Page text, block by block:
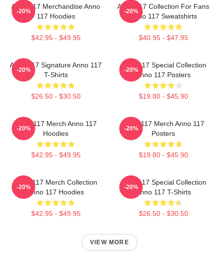
Anno 117 Merchandise Anno
117 Hoodies
$42.95 - $49.95
-20%
Anno 117 Collection For Fans
Anno 117 Sweatshirts
$40.95 - $47.95
-20%
Anno 117 Signature Anno 117
T-Shirts
$26.50 - $30.50
-20%
Anno 117 Special Collection
Anno 117 Posters
$19.80 - $45.90
-20%
Anno 117 Merch Anno 117
Hoodies
$42.95 - $49.95
-20%
Anno 117 Merch Anno 117
Posters
$19.80 - $45.90
-20%
Anno 117 Merch Collection
Anno 117 Hoodies
$42.95 - $49.95
-20%
Anno 117 Special Collection
Anno 117 T-Shirts
$26.50 - $30.50
-20%
VIEW MORE